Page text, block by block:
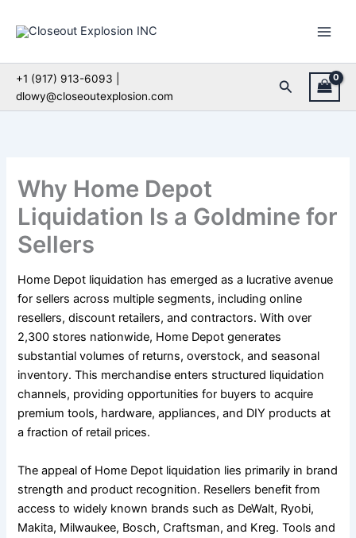
+1 (917) 913-6093 |
dlowy@closeoutexplosion.com
Search
Why Home Depot
Liquidation Is a Goldmine for
Sellers
Home Depot liquidation has emerged as a lucrative avenue
for sellers across multiple segments, including online
resellers, discount retailers, and contractors. With over
2,300 stores nationwide, Home Depot generates
substantial volumes of returns, overstock, and seasonal
inventory. This merchandise enters structured liquidation
channels, providing opportunities for buyers to acquire
premium tools, hardware, appliances, and DIY products at
a fraction of retail prices.
The appeal of Home Depot liquidation lies primarily in brand
strength and product recognition. Resellers benefit from
access to widely known brands such as DeWalt, Ryobi,
Makita, Milwaukee, Bosch, Craftsman, and Kreg. Tools and